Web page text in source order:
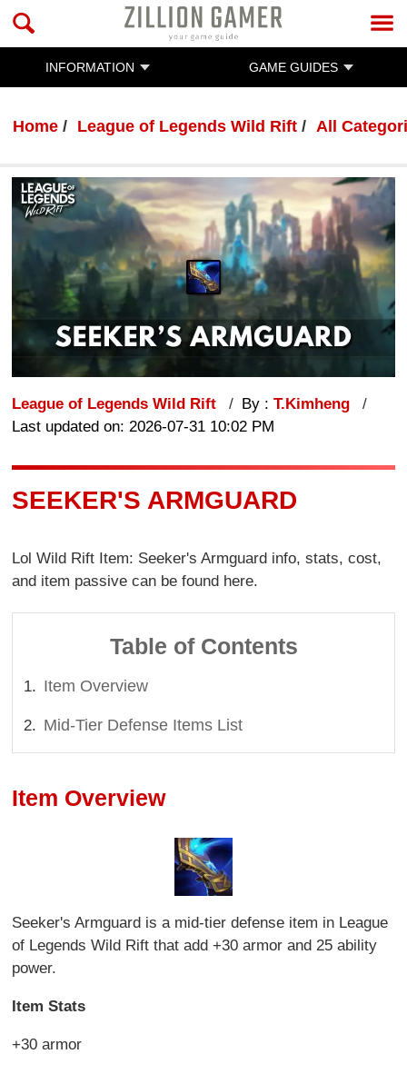
INFORMATION GAME GUIDES
Home League of Legends Wild Rift All
League of Legends Wild Rift By :T.Kimheng
Last updated on: 2026-07-31 10:02 PM
SEEKER'S ARMGUARD
Lol Wild Rift Item: Seeker's Armguard info, stats, cost,
and item passive can be found here.
Table of Contents
Item Overview
Mid-Tier Defense Items List
Item Overview
Seeker's Armguard is a mid-tier defense item in League
of Legends Wild Rift that add +30 armor and 25 ability
power.
Item Stats
+30 armor